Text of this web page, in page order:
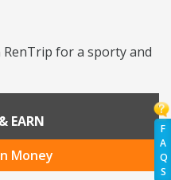
F
A
Q
S
RenTrip for a sporty and
EARN
Money